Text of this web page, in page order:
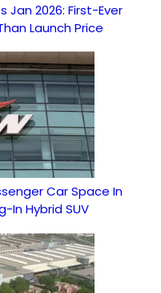
Jan 2026: First-Ever
Launch Price
Car Space In
In Hybrid SUV